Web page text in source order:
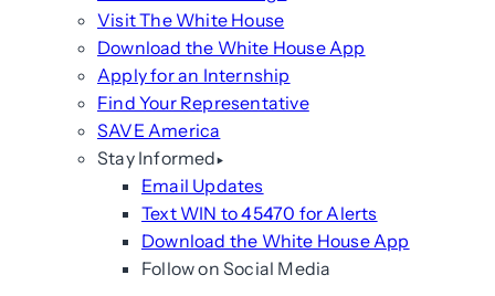
Visit The White House
Download the White House App
Apply for an Internship
Find Your Representative
SAVE America
Stay Informed
Email Updates
Text WIN to 45470 for Alerts
Download the White House App
Follow on Social Media